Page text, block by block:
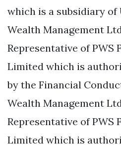
which is a subsidiary of
Wealth Management
Representative of PWS
Limited which is
by the Financial
Wealth Management
Representative of PWS
Limited which is